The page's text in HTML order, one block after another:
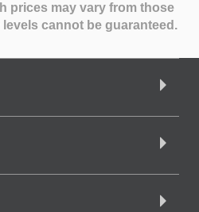
prices may vary from those
cannot be guaranteed.